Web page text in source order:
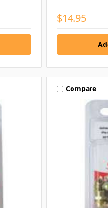
$14.95
Compare